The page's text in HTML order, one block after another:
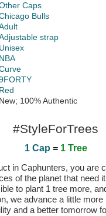
Caps
Bulls
strap
Unisex
NBA
Red
New; 100% Authentic
#StyleForTrees
1 Cap = 1 Tree
in Caphunters, you are
of the planet that need
to plant 1 tree more,
we advance a little more
and a better tomorrow